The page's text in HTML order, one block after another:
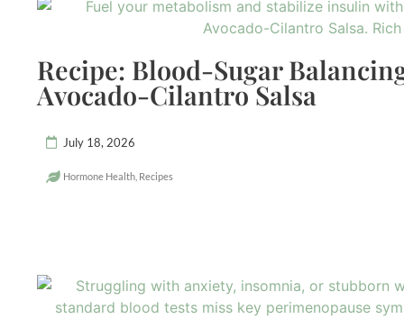
Recipe: Blood-Sugar
Avocado-Cilantro Salsa
July 18, 2026
Hormone Health, Recipes